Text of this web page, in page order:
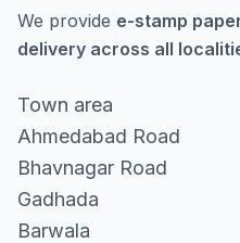
We provide e-stamp
delivery across all
Town area
Ahmedabad Road
Bhavnagar Road
Gadhada
Barwala